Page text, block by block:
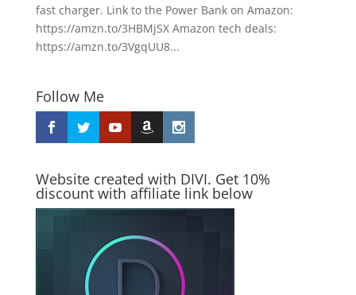
fast charger. Link to the Power Bank on Amazon:
https://amzn.to/3HBMjSX Amazon tech deals:
https://amzn.to/3VgqUU8...
Follow Me
Website created with DIVI. Get 10%
discount with affiliate link below